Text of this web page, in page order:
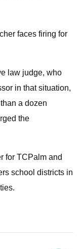
faces firing for
law judge, who
in that situation,
a dozen
the
for TCPalm and
school districts in